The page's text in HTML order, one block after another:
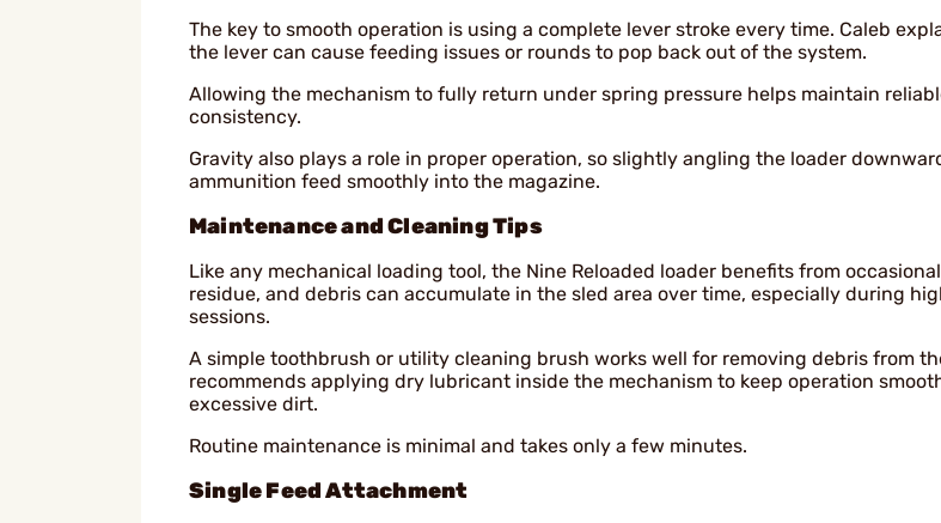
The key to smooth operation is using a complete lever stroke every time. Caleb
the lever can cause feeding issues or rounds to pop back out of the system.
Allowing the mechanism to fully return under spring pressure helps maintain
consistency.
Gravity also plays a role in proper operation, so slightly angling the loader
ammunition feed smoothly into the magazine.
Maintenance and Cleaning Tips
Like any mechanical loading tool, the Nine Reloaded loader benefits from
residue, and debris can accumulate in the sled area over time, especially during
sessions.
A simple toothbrush or utility cleaning brush works well for removing debris from
recommends applying dry lubricant inside the mechanism to keep operation
excessive dirt.
Routine maintenance is minimal and takes only a few minutes.
Single Feed Attachment